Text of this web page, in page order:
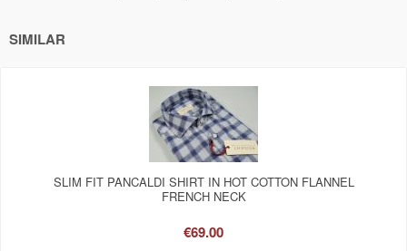
SIMILAR
SLIM FIT PANCALDI SHIRT IN HOT COTTON FLANNEL
FRENCH NECK
€69.00